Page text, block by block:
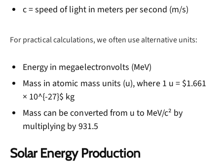
c = speed of light in meters per second (m/s)
For practical calculations, we often use alternative units:
Energy in megaelectronvolts (MeV)
Mass in atomic mass units (u), where 1 u = $1.661
× 10^{-27}$ kg
Mass can be converted from u to MeV/c² by
multiplying by 931.5
Solar Energy Production